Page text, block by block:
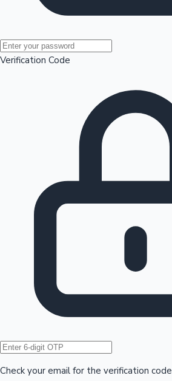
Mollywood News
Hollywood News
Verification Code
Check your email for the verification code